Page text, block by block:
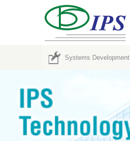
Systems Development